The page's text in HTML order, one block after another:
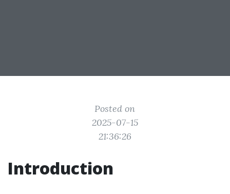
Posted on
2025-07-15
21:36:26
Introduction